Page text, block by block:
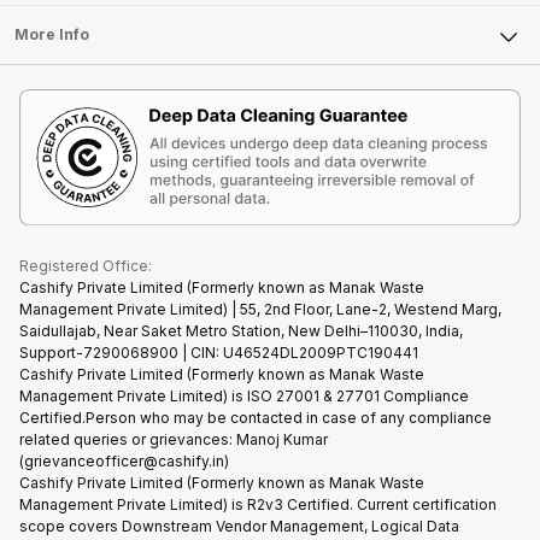
Repair Phone
Recycle Phone
Find New Phone
Partner With Us
Become Cashify Partner
Become Supersale Partner
Tablet
iMac
Gaming Consoles
FAQ
Contact Us
Warranty Policy
Refund Policy
More Info
Terms & Conditions
Privacy Policy
Terms of Use
E-Waste Policy
Registered Office:
Cashify Private Limited (Formerly known as Manak Waste
Management Private Limited) | 55, 2nd Floor, Lane-2, Westend Marg,
Saidullajab, Near Saket Metro Station, New Delhi–110030, India,
Support-7290068900 | CIN: U46524DL2009PTC190441
Cashify Private Limited (Formerly known as Manak Waste
Management Private Limited) is ISO 27001 & 27701 Compliance
Certified.Person who may be contacted in case of any compliance
related queries or grievances: Manoj Kumar
(grievanceofficer@cashify.in)
Cashify Private Limited (Formerly known as Manak Waste
Management Private Limited) is R2v3 Certified. Current certification
scope covers Downstream Vendor Management, Logical Data